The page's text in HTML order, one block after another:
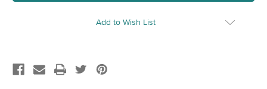
Add to Wish List